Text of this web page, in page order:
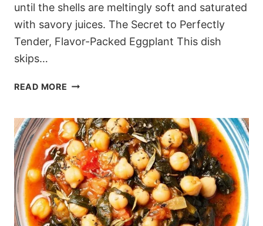
until the shells are meltingly soft and saturated
with savory juices. The Secret to Perfectly
Tender, Flavor-Packed Eggplant This dish
skips…
READ MORE MEDITERRANEAN
RICE
STUFFED
EGGPLANT
(BAKED
IN
TOMATO
BROTH)